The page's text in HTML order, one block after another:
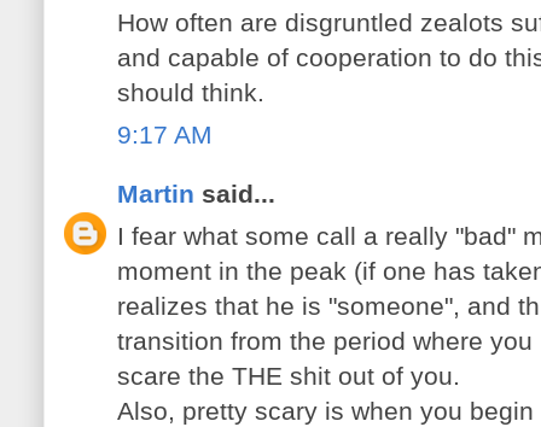
How often are disgruntled zealots
and capable of cooperation to do
should think.
9:17 AM
Martin said...
I fear what some call a really "bad"
moment in the peak (if one has
realizes that he is "someone", and
transition from the period where
scare the THE shit out of you.
Also, pretty scary is when you